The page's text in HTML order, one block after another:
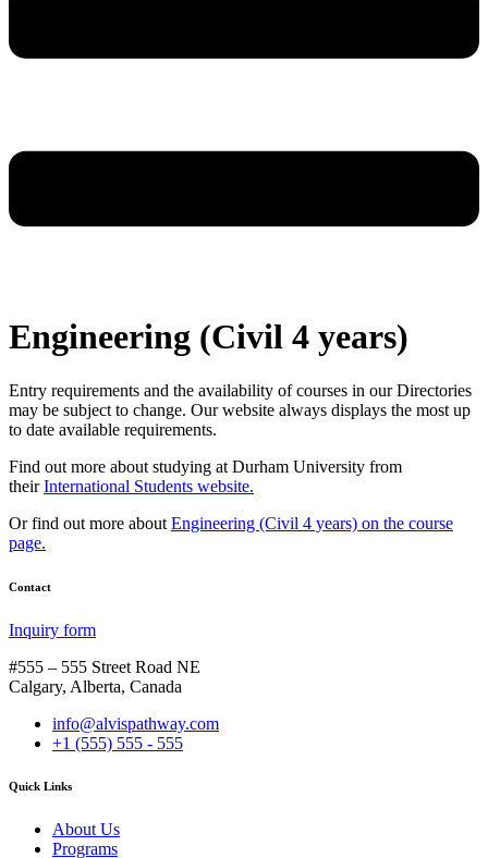
Engineering (Civil 4 years)
Entry requirements and the availability of courses in our Directories
may be subject to change. Our website always displays the most up
to date available requirements.
Find out more about studying at Durham University from
theirInternational Students website.
Or find out more about Engineering (Civil 4 years) on the course
page.
Contact
Inquiry form
#555 – 555 Street Road NE
Calgary, Alberta, Canada
info@alvispathway.com
+1 (555) 555 - 555
Quick Links
About Us
Programs